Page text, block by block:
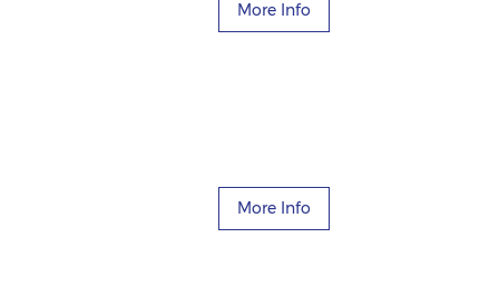
More Info
More Info